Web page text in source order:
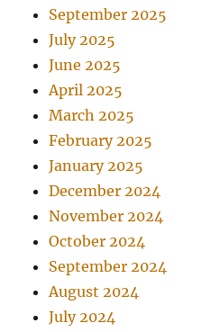
September 2025
July 2025
June 2025
April 2025
March 2025
February 2025
January 2025
December 2024
November 2024
October 2024
September 2024
August 2024
July 2024